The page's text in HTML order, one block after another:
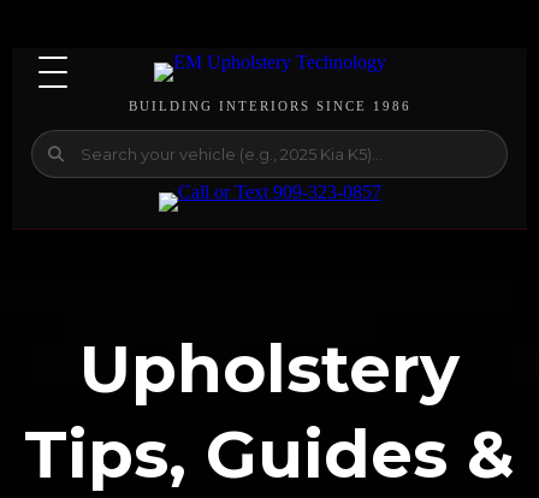
BUILDING INTERIORS SINCE 1986
Upholstery
Tips, Guides &